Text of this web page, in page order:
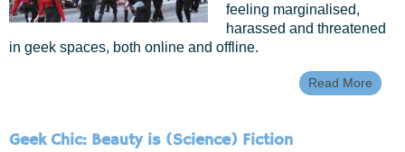
feeling marginalised,
harassed and threatened
in geek spaces, both online and offline.
Read More
Geek Chic: Beauty is (Science) Fiction